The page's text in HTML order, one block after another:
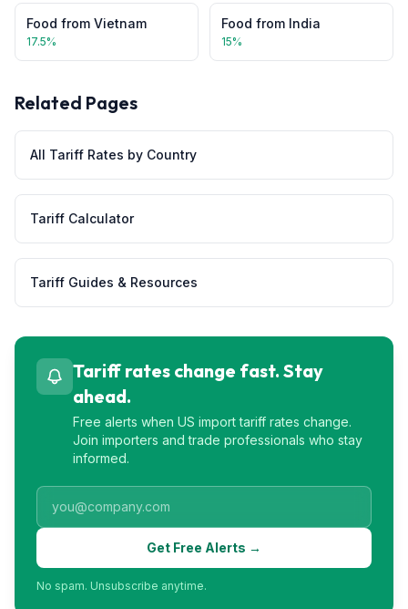
Food from Vietnam
17.5%
Food from India
15%
Related Pages
All Tariff Rates by Country
Tariff Calculator
Tariff Guides & Resources
Tariff rates change fast. Stay
ahead.
Free alerts when US import tariff rates change.
Join importers and trade professionals who stay
informed.
Get Free Alerts →
No spam. Unsubscribe anytime.